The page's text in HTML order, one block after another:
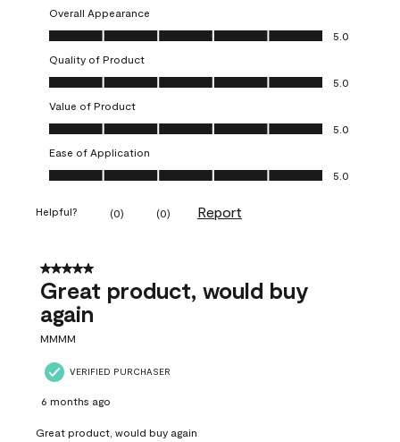
Overall Appearance
Overall Appearance, 5.0 out of 5
5.0
Quality of Product
Quality of Product, 5.0 out of 5
5.0
Value of Product
Value of Product, 5.0 out of 5
5.0
Ease of Application
Ease of Application, 5.0 out of 5
5.0
Helpful? (0) (0) Report
5 out of 5 stars.
Great product, would buy
again
MMMM
VERIFIED PURCHASER
6 months ago
Great product, would buy again